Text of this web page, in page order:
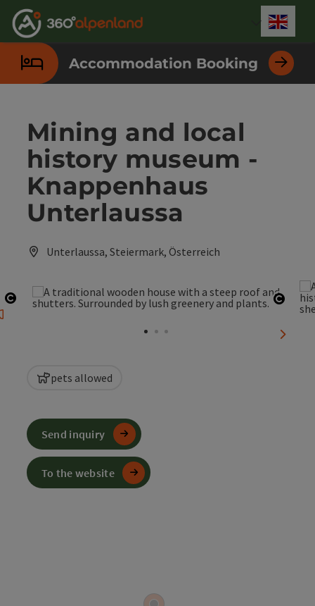
Accesskey
[0]
Accesskey
[1]
Accesskey
[2]
Accesskey
[3]
Accesskey
[4]
Accesskey
[5]
Accesskey
[6]
Accesskey
[7]
Accommodation Booking
Mining and local
history museum -
Knappenhaus
Unterlaussa
Unterlaussa, Steiermark, Österreich
next
pets allowed
Send inquiry
To the website